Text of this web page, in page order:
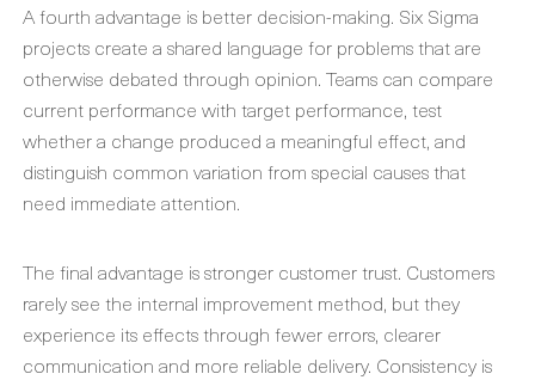
A fourth advantage is better decision-making. Six Sigma
projects create a shared language for problems that are
otherwise debated through opinion. Teams can compare
current performance with target performance, test
whether a change produced a meaningful effect, and
distinguish common variation from special causes that
need immediate attention.
The final advantage is stronger customer trust. Customers
rarely see the internal improvement method, but they
experience its effects through fewer errors, clearer
communication and more reliable delivery. Consistency is